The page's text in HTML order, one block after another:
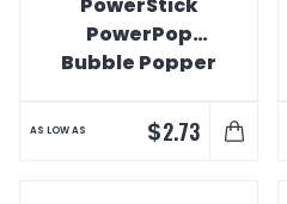
PowerPop
Bubble Popper
AS LOW AS $2.73